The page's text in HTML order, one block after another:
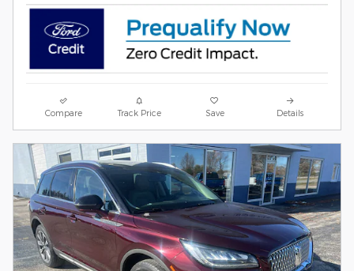
Compare Track Price Save Details